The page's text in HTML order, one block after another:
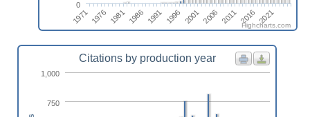
1971 1976 1981 1986 1991 1996 2001 2006 2011 2016 2021
0
Highcharts.com
Citations by production year
750
1,000